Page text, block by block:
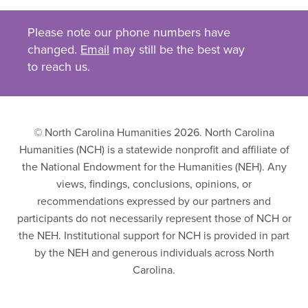
Please note our phone numbers have
changed. Email may still be the best way
to reach us.
© North Carolina Humanities 2026. North Carolina
Humanities (NCH) is a statewide nonprofit and affiliate of
the National Endowment for the Humanities (NEH). Any
views, findings, conclusions, opinions, or
recommendations expressed by our partners and
participants do not necessarily represent those of NCH or
the NEH. Institutional support for NCH is provided in part
by the NEH and generous individuals across North
Carolina.